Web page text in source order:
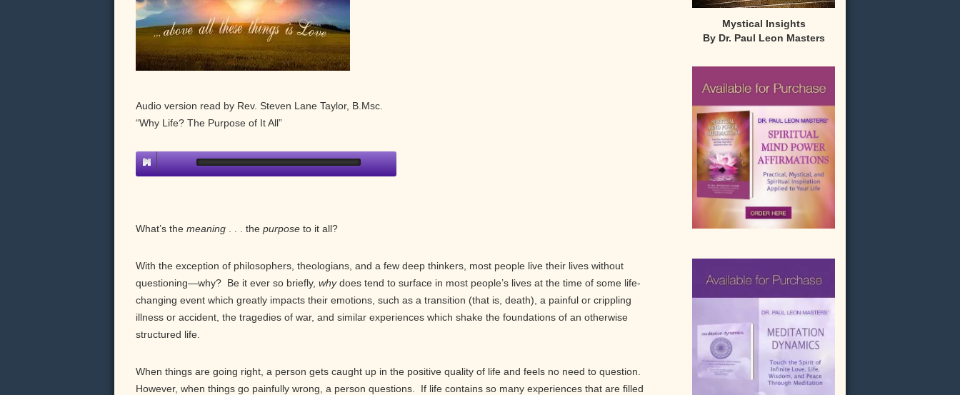
Audio version read by Rev. Steven Lane Taylor, B.Msc.
“Why Life? The Purpose of It All”
What’s the meaning . . . the purpose to it all?
With the exception of philosophers, theologians, and a few deep thinkers, most people live their lives without
questioning—why? Be it ever so briefly, whydoes tend to surface in most people’s lives at the time of some life-
changing event which greatly impacts their emotions, such as a transition (that is, death), a painful or crippling
illness or accident, the tragedies of war, and similar experiences which shake the foundations of an otherwise
structured life.
When things are going right, a person gets caught up in the positive quality of life and feels no need to question.
However, when things go painfully wrong, a person questions. If life contains so many experiences that are filled
Mystical Insights
By Dr. Paul Leon Masters